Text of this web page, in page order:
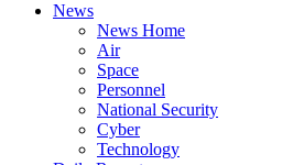
News
News Home
Air
Space
Personnel
National Security
Cyber
Technology